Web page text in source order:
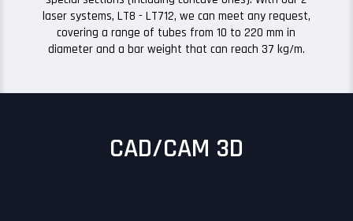
laser systems, LT8 - LT712, we can meet any request,
covering a range of tubes from 10 to 220 mm in
diameter and a bar weight that can reach 37 kg/m.
CAD/CAM 3D